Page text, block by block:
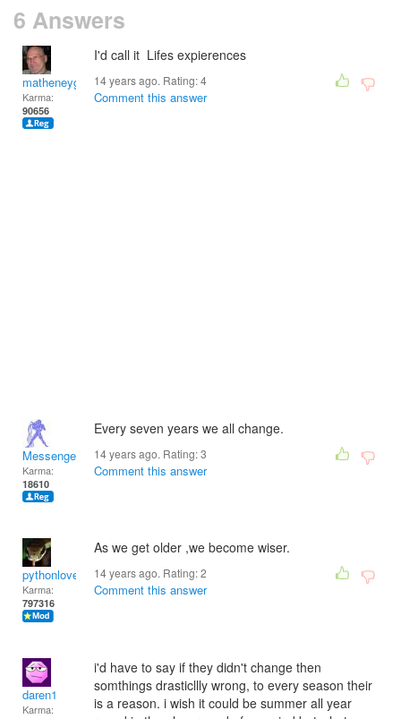
6 Answers
matheneyg
Karma:
90656
I'd call it Lifes expierences
14 years ago. Rating:4
Comment this answer
Messenger
Karma:
18610
Every seven years we all change.
14 years ago. Rating:3
Comment this answer
pythonlover
Karma:
797316
As we get older ,we become wiser.
14 years ago. Rating:2
Comment this answer
daren1
Karma:
i'd have to say if they didn't change then
somthings drasticllly wrong, to every season their
is a reason. i wish it could be summer all year